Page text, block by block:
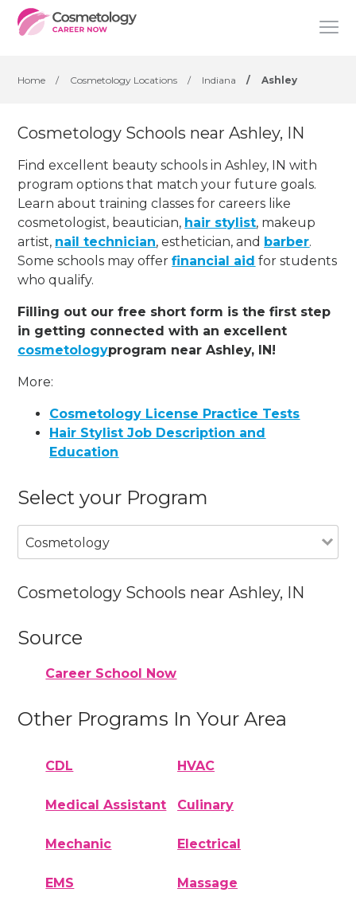
Home / Cosmetology Locations / Indiana / Ashley
Cosmetology Schools near Ashley, IN
Find excellent beauty schools in Ashley, IN with
program options that match your future goals.
Learn about training classes for careers like
cosmetologist, beautician, hair stylist, makeup
artist, nail technician, esthetician, and barber.
Some schools may offerfinancial aid for students
who qualify.
Filling out our free short form is the first step
in getting connected with an excellent
cosmetologyprogram near Ashley, IN!
More:
Cosmetology License Practice Tests
Hair Stylist Job Description and
Education
Select your Program
Cosmetology
Cosmetology Schools near Ashley, IN
Source
Career School Now
Other Programs In Your Area
CDL HVAC
Medical Assistant Culinary
Mechanic Electrical
EMS Massage